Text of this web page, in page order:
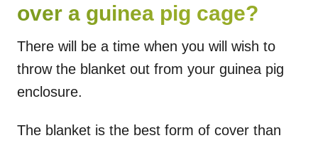
over a guinea pig cage?
There will be a time when you will wish to
throw the blanket out from your guinea pig
enclosure.
The blanket is the best form of cover than